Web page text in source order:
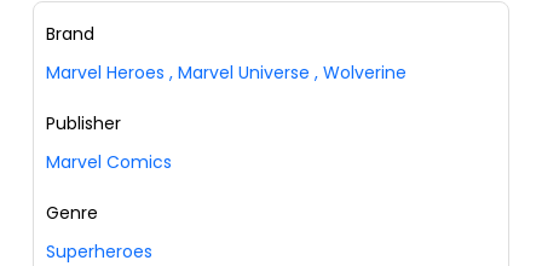
Brand
Marvel Heroes , Marvel Universe , Wolverine
Publisher
Marvel Comics
Genre
Superheroes